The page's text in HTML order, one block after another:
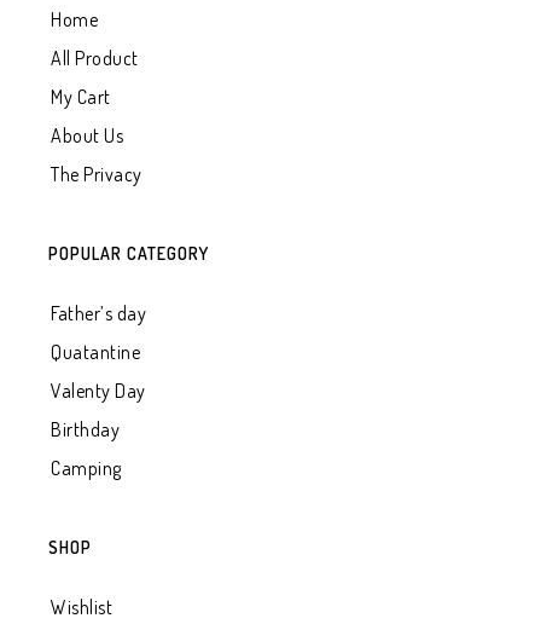
Home
All Product
My Cart
About Us
The Privacy
POPULAR CATEGORY
Father’s day
Quatantine
Valenty Day
Birthday
Camping
SHOP
Wishlist